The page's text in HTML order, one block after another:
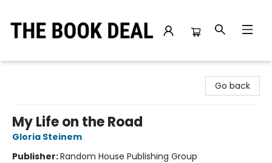
Go back
My Life on the Road
Gloria Steinem
Publisher:Random House Publishing Group